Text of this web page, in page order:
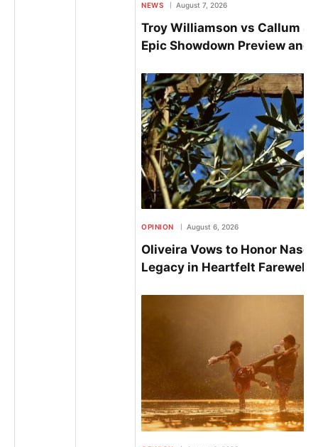
NEWS August 7, 2026
Troy Williamson vs Callum
Epic Showdown Preview and
OPINION August 6, 2026
Oliveira Vows to Honor
Legacy in Heartfelt Farewell